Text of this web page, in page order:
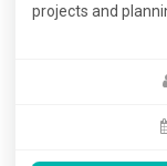
projects and